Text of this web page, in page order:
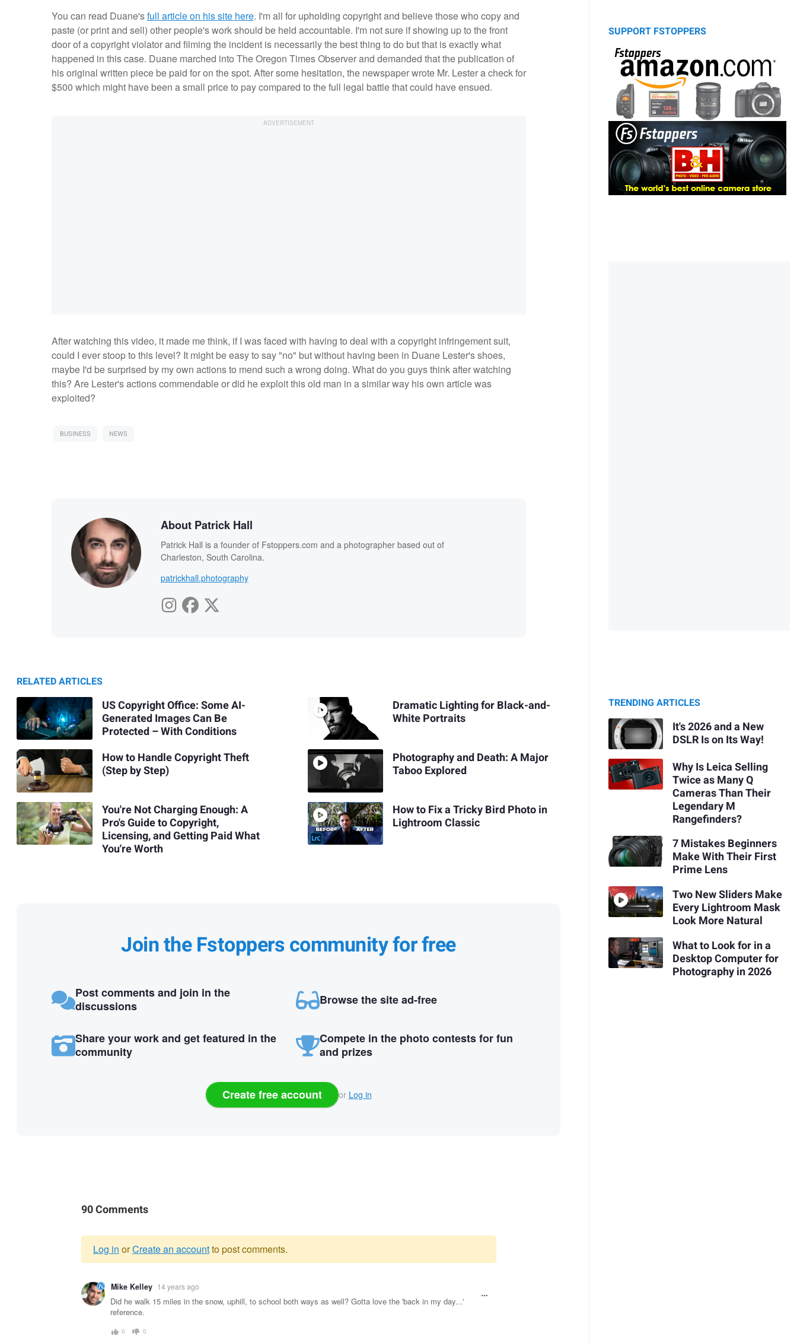
You can read Duane'sfull article on his site here. I'm all for upholding copyright and believe those who copy and
paste (or print and sell) other people's work should be held accountable. I'm not sure if showing up to the front
door of a copyright violator and filming the incident is necessarily the best thing to do but that is exactly what
happened in this case. Duane marched into The Oregon Times Observer and demanded that the publication of
his original written piece be paid for on the spot. After some hesitation, the newspaper wrote Mr. Lester a check for
$500 which might have been a small price to pay compared to the full legal battle that could have ensued.
After watching this video, it made me think, if I was faced with having to deal with a copyright infringement suit,
could I ever stoop to this level? It might be easy to say "no" but without having been in Duane Lester's shoes,
maybe I'd be surprised by my own actions to mend such a wrong doing. What do you guys think after watching
this? Are Lester's actions commendable or did he exploit this old man in a similar way his own article was
exploited?
BUSINESS NEWS
About Patrick Hall
Patrick Hall is a founder of Fstoppers.com and a photographer based out of
Charleston, South Carolina.
patrickhall.photography
RELATED ARTICLES
US Copyright Office: Some AI-
Generated Images Can Be
Protected – With Conditions
How to Handle Copyright Theft
(Step by Step)
You're Not Charging Enough: A
Pro's Guide to Copyright,
Licensing, and Getting Paid What
You're Worth
Dramatic Lighting for Black-and-
White Portraits
Photography and Death: A Major
Taboo Explored
How to Fix a Tricky Bird Photo in
Lightroom Classic
Join the Fstoppers community for free
Post comments and join in the
discussions
Browse the site ad-free
Share your work and get featured in the
community
Compete in the photo contests for fun
and prizes
Create free account or Log in
90 Comments
Warning
message
Log in orCreate an accountto post comments.
Mike Kelley 14 years ago
Did he walk 15 miles in the snow, uphill, to school both ways as well? Gotta love the 'back in my day...'
reference.
0 0
SUPPORT FSTOPPERS
TRENDING ARTICLES
It's 2026 and a New
DSLR Is on Its Way!
Why Is Leica Selling
Twice as Many Q
Cameras Than Their
Legendary M
Rangefinders?
7 Mistakes Beginners
Make With Their First
Prime Lens
Two New Sliders Make
Every Lightroom Mask
Look More Natural
What to Look for in a
Desktop Computer for
Photography in 2026